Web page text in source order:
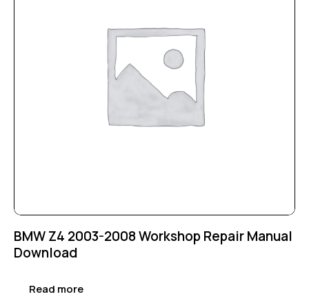
BMW Z4 2003-2008 Workshop Repair Manual
Download
Read more